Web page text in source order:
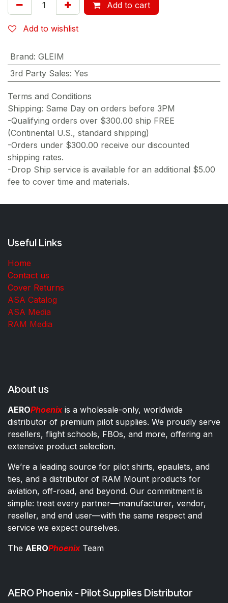
Add to cart
Add to wishlist
Brand: GLEIM
3rd Party Sales: Yes
Terms and Conditions
Shipping: Same Day on orders before 3PM
-Qualifying orders over $300.00 ship FREE
(Continental U.S., standard shipping)
-Orders under $300.00 receive our discounted
shipping rates.
-Drop Ship service is available for an additional $5.00
fee to cover time and materials.
Useful Links
Home
Contact us
Cover Returns
ASA Catalog
ASA Media
RAM Media
About us
AEROPhoenixis a wholesale-only, worldwide
distributor of premium pilot supplies. We proudly serve
resellers, flight schools, FBOs, and more, offering an
extensive product selection.
We’re a leading source for pilot shirts, epaulets, and
ties, and a distributor of RAM Mount products for
aviation, off-road, and beyond. Our commitment is
simple: treat every partner—manufacturer, vendor,
reseller, and end user—with the same respect and
service we expect ourselves.
The AEROPhoenixTeam
AERO Phoenix - Pilot Supplies Distributor